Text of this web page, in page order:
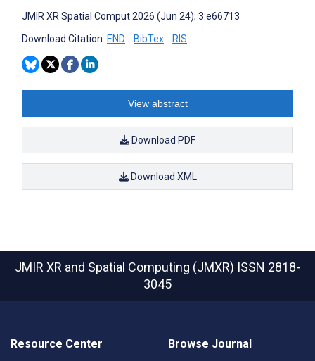
JMIR XR Spatial Comput 2026 (Jun 24); 3:e66713
Download Citation: END BibTex RIS
View abstract
Download PDF
Download XML
JMIR XR and Spatial Computing (JMXR) ISSN 2818-
3045
Resource Center Browse Journal